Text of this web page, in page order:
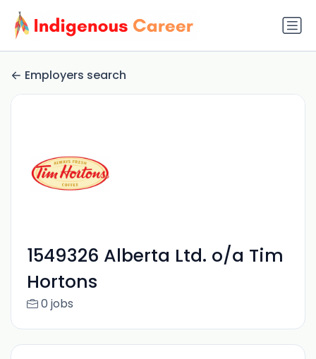
Employers search
1549326 Alberta Ltd. o/a Tim
Hortons
0 jobs